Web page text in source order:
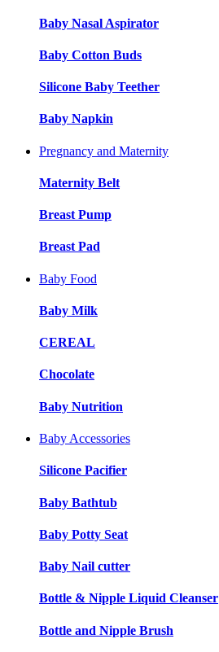
Baby Nasal Aspirator
Baby Cotton Buds
Silicone Baby Teether
Baby Napkin
Pregnancy and Maternity
Maternity Belt
Breast Pump
Breast Pad
Baby Food
Baby Milk
CEREAL
Chocolate
Baby Nutrition
Baby Accessories
Silicone Pacifier
Baby Bathtub
Baby Potty Seat
Baby Nail cutter
Bottle & Nipple Liquid Cleanser
Bottle and Nipple Brush